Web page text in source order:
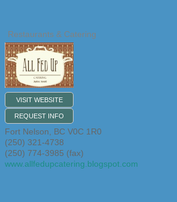
Restaurants & Catering
VISIT WEBSITE
REQUEST INFO
Fort Nelson BC V0C 1R0
(250) 321-4738
(250) 774-3985 (fax)
www.allfedupcatering.blogspot.com